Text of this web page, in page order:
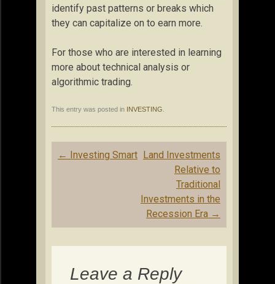
identify past patterns or breaks which
they can capitalize on to earn more.
For those who are interested in learning
more about technical analysis or
algorithmic trading.
This entry was posted in INVESTING
Post
← Investing Smart Land Investments
Relative to
Traditional
Investments in the
Recession Era →
Leave a Reply